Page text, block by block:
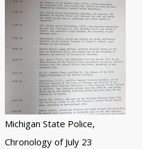
Michigan State Police,
Chronology of July 23